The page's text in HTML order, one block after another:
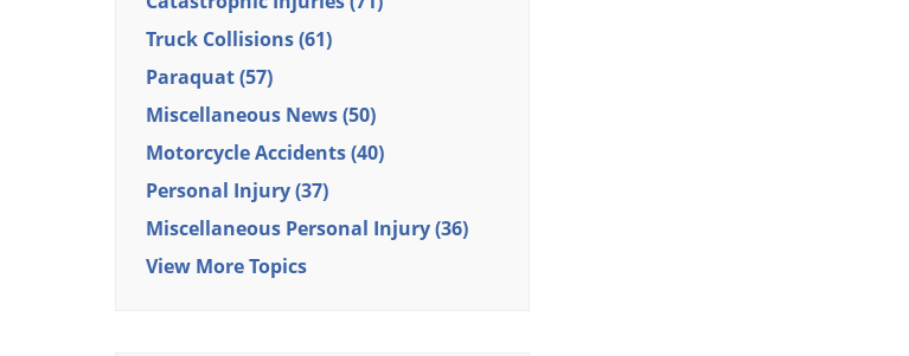
Truck Collisions(61)
Paraquat(57)
Miscellaneous News(50)
Motorcycle Accidents(40)
Personal Injury(37)
Miscellaneous Personal Injury(36)
View More Topics